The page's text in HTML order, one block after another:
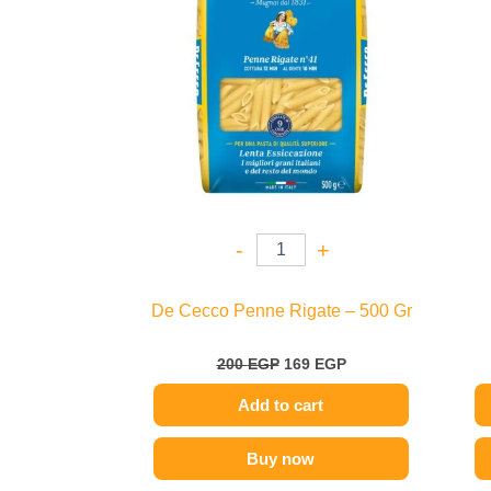
- +
De Cecco Penne Rigate – 500 Gr
200EGP 169 EGP
Add to cart
Buy now